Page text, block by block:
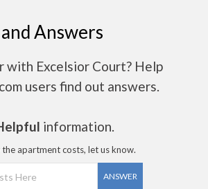
Answers
with Excelsior Court? Help
users find out answers.
information.
apartment costs, let us know.
ANSWER